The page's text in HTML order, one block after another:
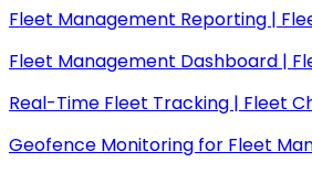
Fleet Management Reporting |
Fleet Management Dashboard |
Real-Time Fleet Tracking | Fleet
Geofence Monitoring for Fleet